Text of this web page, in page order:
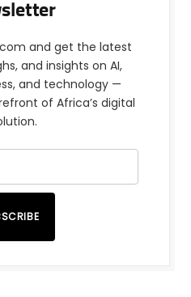
and get the latest
and insights on AI,
and technology —
of Africa’s digital